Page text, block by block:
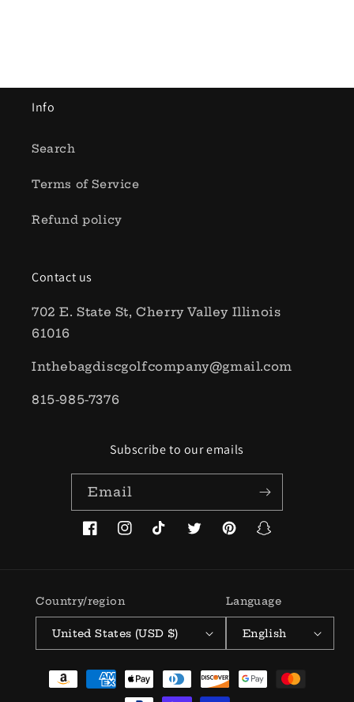
Info
Search
Terms of Service
Refund policy
Contact us
702 E. State St, Cherry Valley Illinois
61016
Inthebagdiscgolfcompany@gmail.com
815-985-7376
Subscribe to our emails
Email
FacebookInstagramTikTokTwitterPinterestSnapchat
Country/region
United States (USD $)
Language
English
Payment
methods